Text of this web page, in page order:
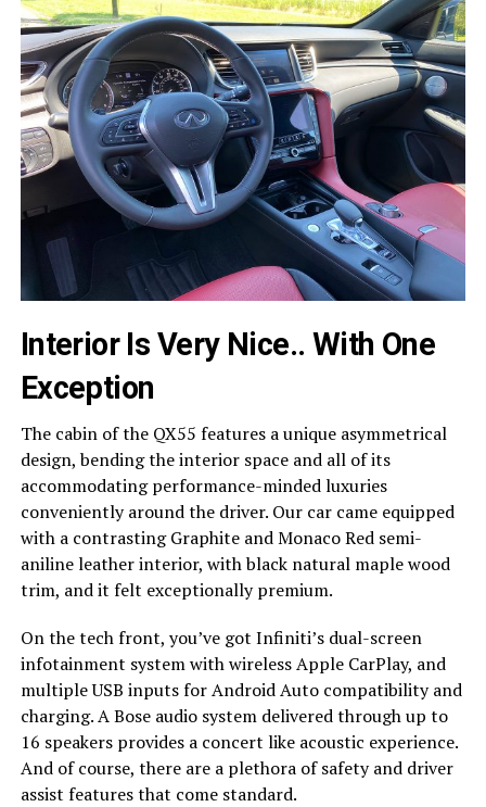
Interior Is Very Nice.. With One
Exception
The cabin of the QX55 features a unique asymmetrical
design, bending the interior space and all of its
accommodating performance-minded luxuries
conveniently around the driver. Our car came equipped
with a contrasting Graphite and Monaco Red semi-
aniline leather interior, with black natural maple wood
trim, and it felt exceptionally premium.
On the tech front, you’ve got Infiniti’s dual-screen
infotainment system with wireless Apple CarPlay, and
multiple USB inputs for Android Auto compatibility and
charging. A Bose audio system delivered through up to
16 speakers provides a concert like acoustic experience.
And of course, there are a plethora of safety and driver
assist features that come standard.